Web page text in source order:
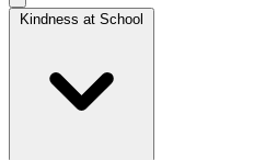
Kindness at School